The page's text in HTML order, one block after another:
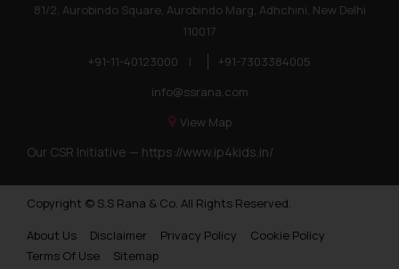
81/2, Aurobindo Square, Aurobindo Marg, Adhchini, New Delhi
110017
+91-11-40123000
|
+91-7303384005
info@ssrana.com
View Map
Our CSR Initiative — https://www.ip4kids.in/
Copyright © S.S Rana & Co. All Rights Reserved.
About Us
Disclaimer Privacy Policy
Cookie Policy
Terms Of Use
Sitemap